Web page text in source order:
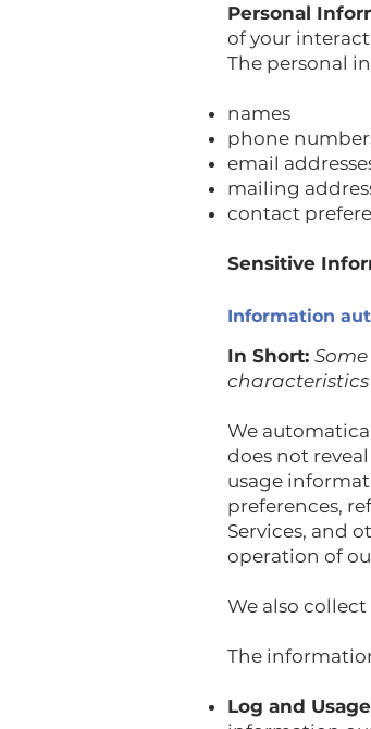
Personal
of your
The personal
names
phone
email
mailing
contact
Sensitive
Information
In Short:
characteristics
We
does not
usage
preferences,
Services, and
operation of
We also
The
Log and